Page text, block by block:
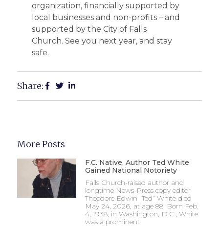
organization, financially supported by
local businesses and non-profits – and
supported by the City of Falls
Church. See you next year, and stay
safe.
Share:
More Posts
F.C. Native, Author Ted White
Gained National Notoriety
Falls Church-raised author and
longtime News-Press copy editor
Theodore Edwin “Ted” White died
May 24, 2026, at age 88. Born Feb.
4, 1938, in Washington, D.C., White
was a prominent